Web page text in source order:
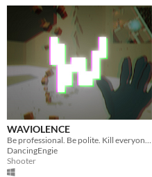
WAVIOLENCE
DancingEngie
Shooter